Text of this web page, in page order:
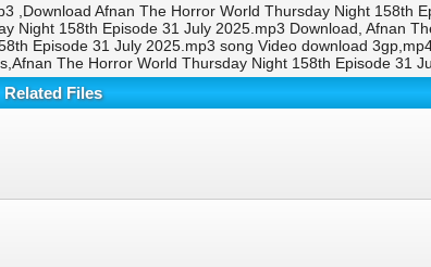
Afnan The Horror World Thursday Night 158th
158th Episode 31 July 2025.mp3 Download, Afnan
Episode 31 July 2025.mp3 song Video download
The Horror World Thursday Night 158th Episode 31
Related Files